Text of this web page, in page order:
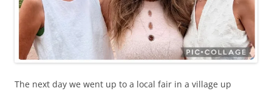
The next day we went up to a local fair in a village up